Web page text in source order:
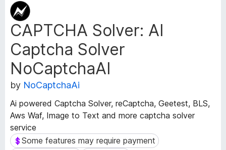
x
B
r
r
d
d
CAPTCHA Solver: AI
Captcha Solver
NoCaptchaAI
by NoCaptchaAi
Ai powered Captcha Solver, reCaptcha, Geetest, BLS,
Aws Waf, Image to Text and more captcha solver
service
Some features may require payment
Some features may require payment
E
x
t
e
n
s
o
n
M
e
t
a
d